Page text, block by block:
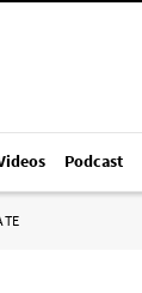
Podcast